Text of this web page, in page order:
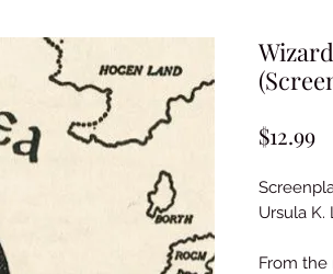
$12.99
Ursula K.
From